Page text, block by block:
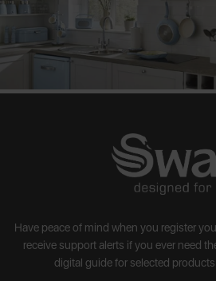
Have peace of mind when you register
receive support alerts if you ever need
digital guide for selected products